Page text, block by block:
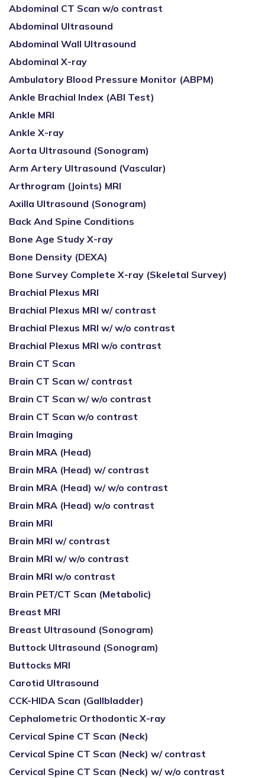
Abdominal CT Scan w/o contrast
Abdominal Ultrasound
Abdominal Wall Ultrasound
Abdominal X-ray
Ambulatory Blood Pressure Monitor (ABPM)
Ankle Brachial Index (ABI Test)
Ankle MRI
Ankle X-ray
Aorta Ultrasound (Sonogram)
Arm Artery Ultrasound (Vascular)
Arthrogram (Joints) MRI
Axilla Ultrasound (Sonogram)
Back And Spine Conditions
Bone Age Study X-ray
Bone Density (DEXA)
Bone Survey Complete X-ray (Skeletal Survey)
Brachial Plexus MRI
Brachial Plexus MRI w/ contrast
Brachial Plexus MRI w/ w/o contrast
Brachial Plexus MRI w/o contrast
Brain CT Scan
Brain CT Scan w/ contrast
Brain CT Scan w/ w/o contrast
Brain CT Scan w/o contrast
Brain Imaging
Brain MRA (Head)
Brain MRA (Head) w/ contrast
Brain MRA (Head) w/ w/o contrast
Brain MRA (Head) w/o contrast
Brain MRI
Brain MRI w/ contrast
Brain MRI w/ w/o contrast
Brain MRI w/o contrast
Brain PET/CT Scan (Metabolic)
Breast MRI
Breast Ultrasound (Sonogram)
Buttock Ultrasound (Sonogram)
Buttocks MRI
Carotid Ultrasound
CCK-HIDA Scan (Gallbladder)
Cephalometric Orthodontic X-ray
Cervical Spine CT Scan (Neck)
Cervical Spine CT Scan (Neck) w/ contrast
Cervical Spine CT Scan (Neck) w/ w/o contrast